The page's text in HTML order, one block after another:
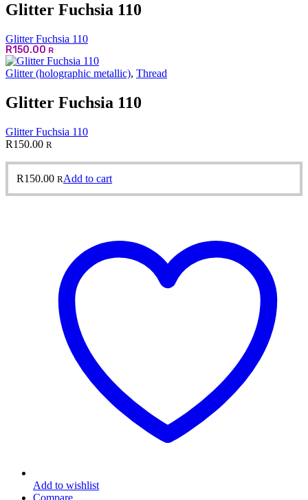
Glitter Fuchsia 110
Glitter Fuchsia 110
R150.00 R
Glitter (holographic metallic), Thread
Glitter Fuchsia 110
Glitter Fuchsia 110
R150.00 R
R150.00 RAdd to cart
Add to wishlist
Compare